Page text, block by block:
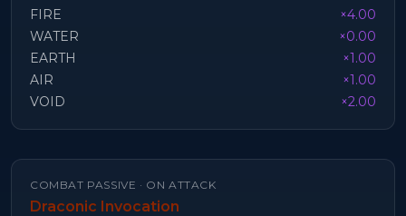
FIRE
×4.00
WATER
×0.00
EARTH
×1.00
AIR
×1.00
VOID
×2.00
COMBAT PASSIVE · ON ATTACK
Draconic Invocation